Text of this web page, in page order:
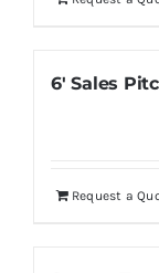
6′ Sales
Request a